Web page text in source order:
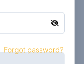
Forgot password?